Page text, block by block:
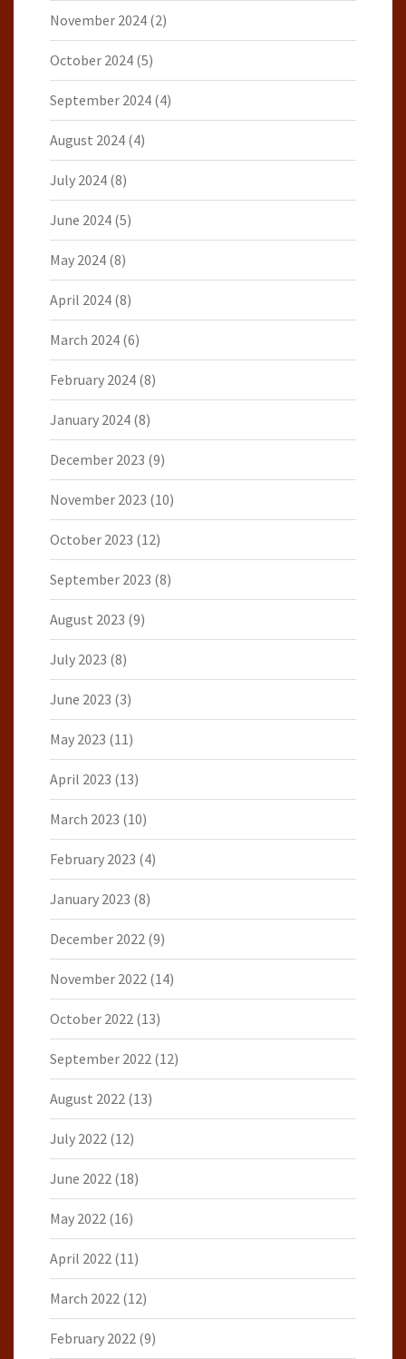
November 2024 (2)
October 2024 (5)
September 2024 (4)
August 2024 (4)
July 2024 (8)
June 2024 (5)
May 2024 (8)
April 2024 (8)
March 2024 (6)
February 2024 (8)
January 2024 (8)
December 2023 (9)
November 2023 (10)
October 2023 (12)
September 2023 (8)
August 2023 (9)
July 2023 (8)
June 2023 (3)
May 2023 (11)
April 2023 (13)
March 2023 (10)
February 2023 (4)
January 2023 (8)
December 2022 (9)
November 2022 (14)
October 2022 (13)
September 2022 (12)
August 2022 (13)
July 2022 (12)
June 2022 (18)
May 2022 (16)
April 2022 (11)
March 2022 (12)
February 2022 (9)